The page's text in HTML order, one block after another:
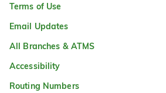
Terms of Use
Email Updates
All Branches & ATMS
Accessibility
Routing Numbers